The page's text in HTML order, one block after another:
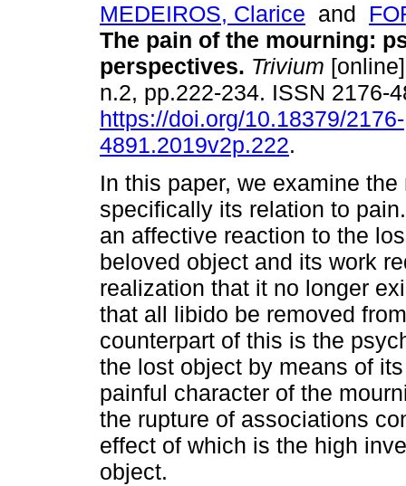
MEDEIROS, Clarice and
The pain of the mourning:
perspectives. Trivium
n.2, pp.222-234. ISSN 2176-
https://doi.org/10.18379/2176-
4891.2019v2p.222.
In this paper, we examine
specifically its relation to
an affective reaction to the
beloved object and its work
realization that it no longer
that all libido be removed
counterpart of this is the
the lost object by means of
painful character of the
the rupture of associations
effect of which is the high
object.